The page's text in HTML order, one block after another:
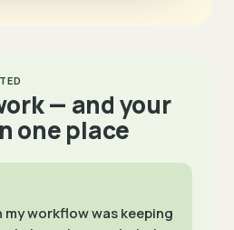
— and your
one place
my workflow was keeping